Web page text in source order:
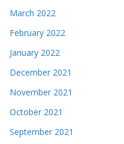
March 2022
February 2022
January 2022
December 2021
November 2021
October 2021
September 2021